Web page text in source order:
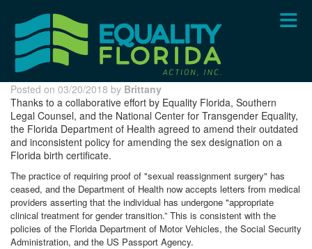
content
Posted on 03/20/2018 by Brittany
Thanks to a collaborative effort by Equality Florida, Southern
Legal Counsel, and the National Center for Transgender Equality,
the Florida Department of Health agreed to amend their outdated
and inconsistent policy for amending the sex designation on a
Florida birth certificate.
The practice of requiring proof of "sexual reassignment surgery" has
ceased, and the Department of Health now accepts letters from medical
providers asserting that the individual has undergone "appropriate
clinical treatment for gender transition.” This is consistent with the
policies of the Florida Department of Motor Vehicles, the Social Security
Administration, and the US Passport Agency.